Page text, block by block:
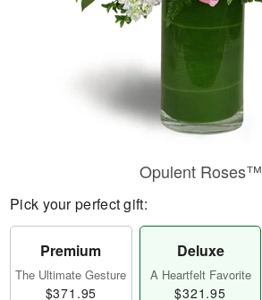
Opulent Roses™
Pick your perfect gift:
Premium
The Ultimate Gesture
$371.95
Deluxe
A Heartfelt Favorite
$321.95